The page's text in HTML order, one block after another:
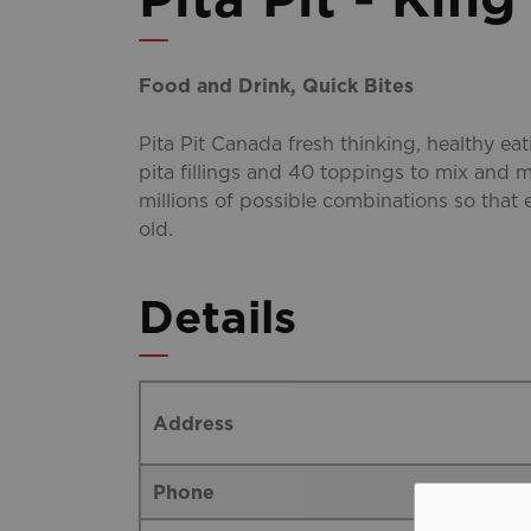
Food and Drink, Quick Bites
Pita Pit Canada fresh thinking, healthy
pita fillings and 40 toppings to mix and
millions of possible combinations so that
old.
Details
Address
Phone